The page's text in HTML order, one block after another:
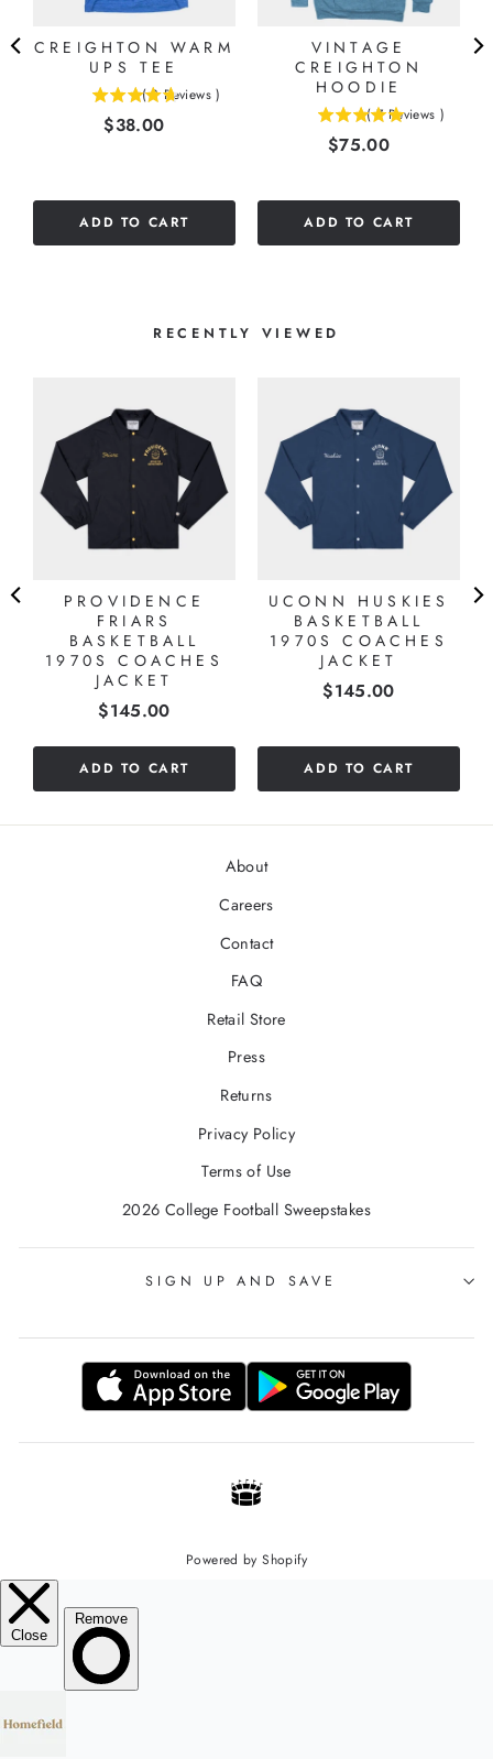
CREIGHTON WARM
UPS TEE
( 3 Reviews )
Price
$38.00
ADD TO CART
VINTAGE
CREIGHTON
HOODIE
( 7 Reviews )
Price
$75.00
ADD TO CART
RECENTLY VIEWED
PROVIDENCE
FRIARS
BASKETBALL
1970S COACHES
JACKET
Price
$145.00
ADD TO CART
UCONN HUSKIES
BASKETBALL
1970S COACHES
JACKET
Price
$145.00
ADD TO CART
About
Careers
Contact
FAQ
Retail Store
Press
Returns
Privacy Policy
Terms of Use
2026 College Football Sweepstakes
SIGN UP AND SAVE
Powered by Shopify